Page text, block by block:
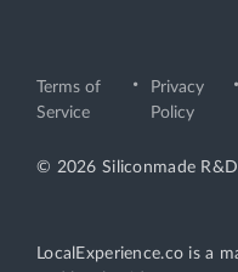
Terms of
Service
Privacy
Policy
© 2026 Siliconmade
LocalExperience.co is a